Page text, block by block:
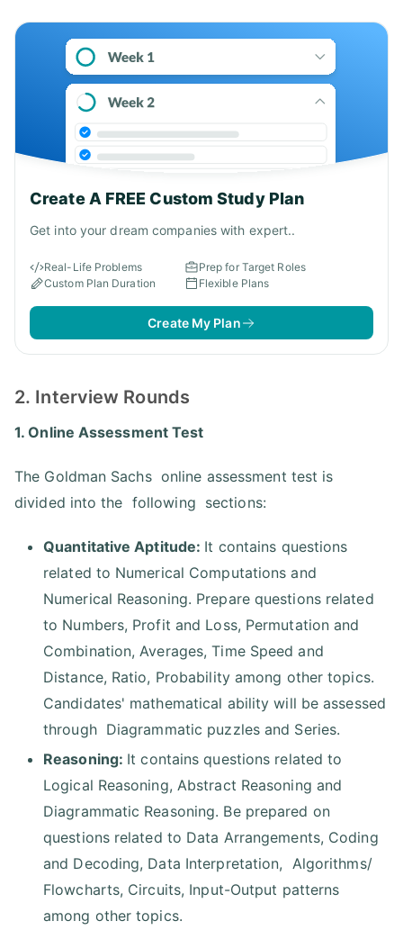
Create A FREE Custom Study Plan
Get into your dream companies with expert..
Real-Life Problems
Prep for Target Roles
Custom Plan Duration
Flexible Plans
Create My Plan
2. Interview Rounds
1. Online Assessment Test
The Goldman Sachs online assessment test is
divided into the following sections:
Quantitative Aptitude: It contains questions
related to Numerical Computations and
Numerical Reasoning. Prepare questions related
to Numbers, Profit and Loss, Permutation and
Combination, Averages, Time Speed and
Distance, Ratio, Probability among other topics.
Candidates' mathematical ability will be assessed
through Diagrammatic puzzles and Series.
Reasoning: It contains questions related to
Logical Reasoning, Abstract Reasoning and
Diagrammatic Reasoning. Be prepared on
questions related to Data Arrangements, Coding
and Decoding, Data Interpretation, Algorithms/
Flowcharts, Circuits, Input-Output patterns
among other topics.